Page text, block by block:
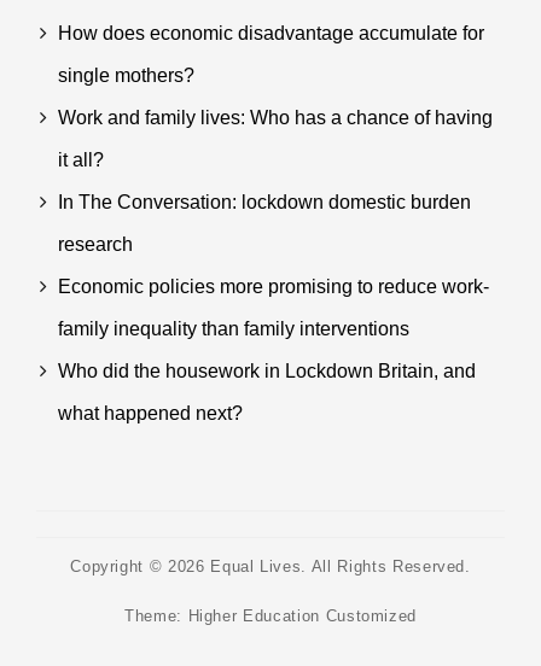
How does economic disadvantage accumulate for
single mothers?
Work and family lives: Who has a chance of having
it all?
In The Conversation: lockdown domestic burden
research
Economic policies more promising to reduce work-
family inequality than family interventions
Who did the housework in Lockdown Britain, and
what happened next?
Copyright © 2026 Equal Lives. All Rights Reserved.
Theme: Higher Education Customized